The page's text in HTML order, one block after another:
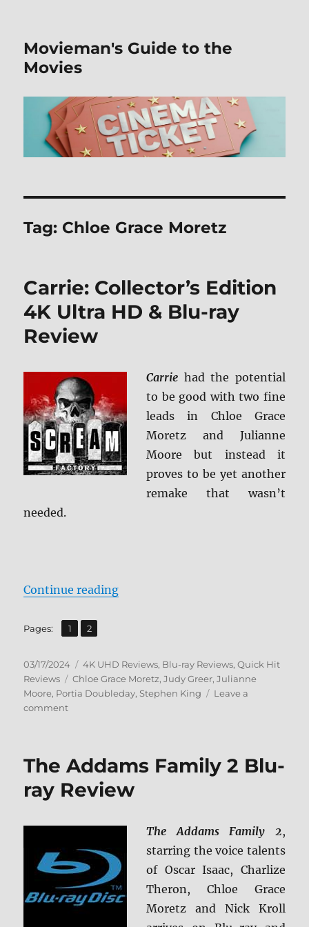
Movieman's Guide to the
Movies
Tag: Chloe Grace Moretz
Carrie: Collector’s Edition
4K Ultra HD & Blu-ray
Review
Carrie had the potential
to be good with two fine
leads in Chloe Grace
Moretz and Julianne
Moore but instead it
proves to be yet another
remake that wasn’t
needed.
Continue reading“Carrie: Collector’s Edition 4K
Pages: Page
1 ,
Page
2
Posted
on
03/17/2024 Categories
4K UHD Reviews, Blu-ray Reviews,Quick Hit
Reviews
Tags
Chloe Grace Moretz,Judy Greer,Julianne
Moore, Portia Doubleday, Stephen King
Leave a
commenton
4K
HD
Blu-
Review
The Addams Family 2 Blu-
ray Review
The Addams Family 2,
starring the voice talents
of Oscar Isaac, Charlize
Theron, Chloe Grace
Moretz and Nick Kroll